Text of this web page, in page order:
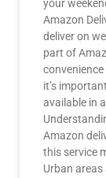
your
Amazon
deliver on
part of
it’s
available in
Amazon
this service
Urban areas